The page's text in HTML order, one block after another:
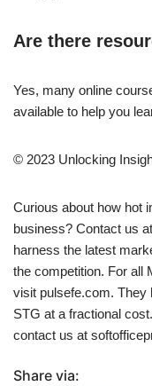
Are there
Yes, many online
available to help you
© 2023 Unlocking
Curious about how hot
business? Contact us
harness the latest
the competition. For all
visit pulsefe.com. They
STG at a fractional
contact us at
Share via: